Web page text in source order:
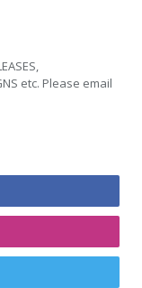
etc. Please email